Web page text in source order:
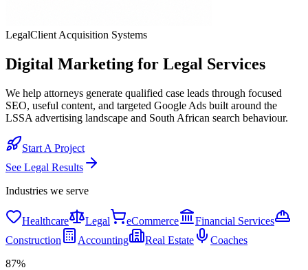
LegalClient Acquisition Systems
Digital Marketing for Legal Services
We help attorneys generate qualified case leads through focused
SEO, useful content, and targeted Google Ads built around the
LSSA advertising landscape and South African search behaviour.
Start A Project
See Legal Results
Industries we serve
Healthcare Legal eCommerce
Financial Services
Construction
Accounting Real Estate
Coaches
87%